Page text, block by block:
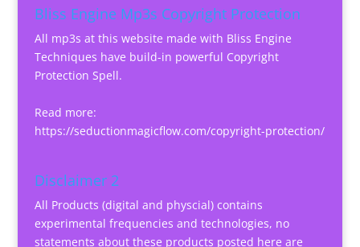
Bliss Engine Mp3s Copyright Protection
All mp3s at this website made with Bliss Engine
Techniques have build-in powerful Copyright
Protection Spell.
Read more:
https://seductionmagicflow.com/copyright-protection/
Disclaimer 2
All Products (digital and physcial) contains
experimental frequencies and technologies, no
statements about these products posted here are